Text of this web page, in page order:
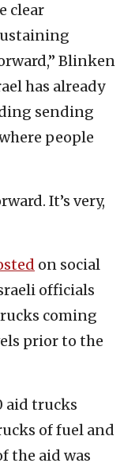
clear
Blinken
has already
sending
people
It’s very,
on social
officials
coming
prior to the
aid trucks
of fuel and
the aid was